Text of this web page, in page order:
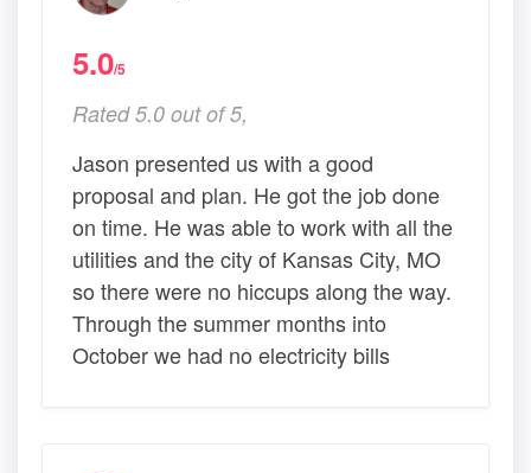
5.0/5
Rated 5.0 out of 5,
Jason presented us with a good
proposal and plan. He got the job done
on time. He was able to work with all the
utilities and the city of Kansas City, MO
so there were no hiccups along the way.
Through the summer months into
October we had no electricity bills